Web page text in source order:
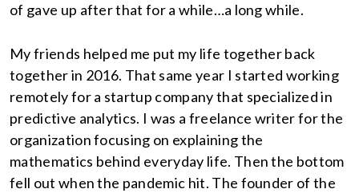
of gave up after that for a while…a long while.
My friends helped me put my life together back
together in 2016. That same year I started working
remotely for a startup company that specialized in
predictive analytics. I was a freelance writer for the
organization focusing on explaining the
mathematics behind everyday life. Then the bottom
fell out when the pandemic hit. The founder of the